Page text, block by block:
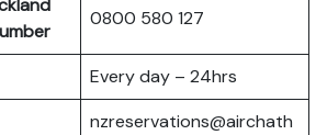
0800 580 127
Every day – 24hrs
nzreservations@airchath